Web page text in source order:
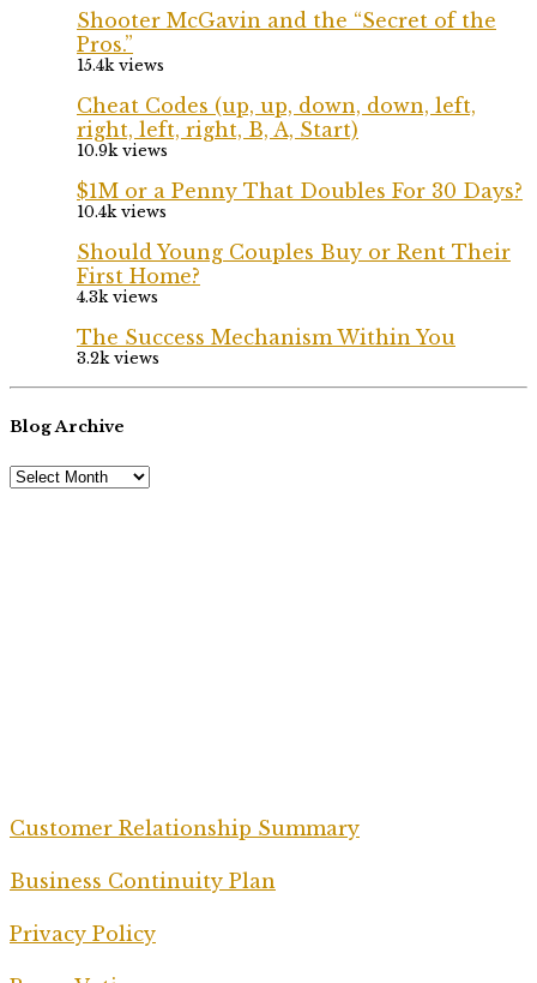
Shooter McGavin and the “Secret of the
Pros.”
15.4k views
Cheat Codes (up, up, down, down, left,
right, left, right, B, A, Start)
10.9k views
$1M or a Penny That Doubles For 30 Days?
10.4k views
Should Young Couples Buy or Rent Their
First Home?
4.3k views
The Success Mechanism Within You
3.2k views
Blog Archive
Customer Relationship Summary
Business Continuity Plan
Privacy Policy